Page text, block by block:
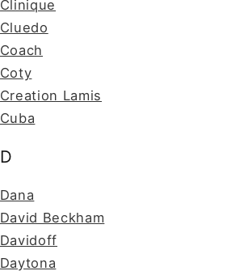
Clinique
Cluedo
Coach
Coty
Creation Lamis
Cuba
D
Dana
David Beckham
Davidoff
Daytona